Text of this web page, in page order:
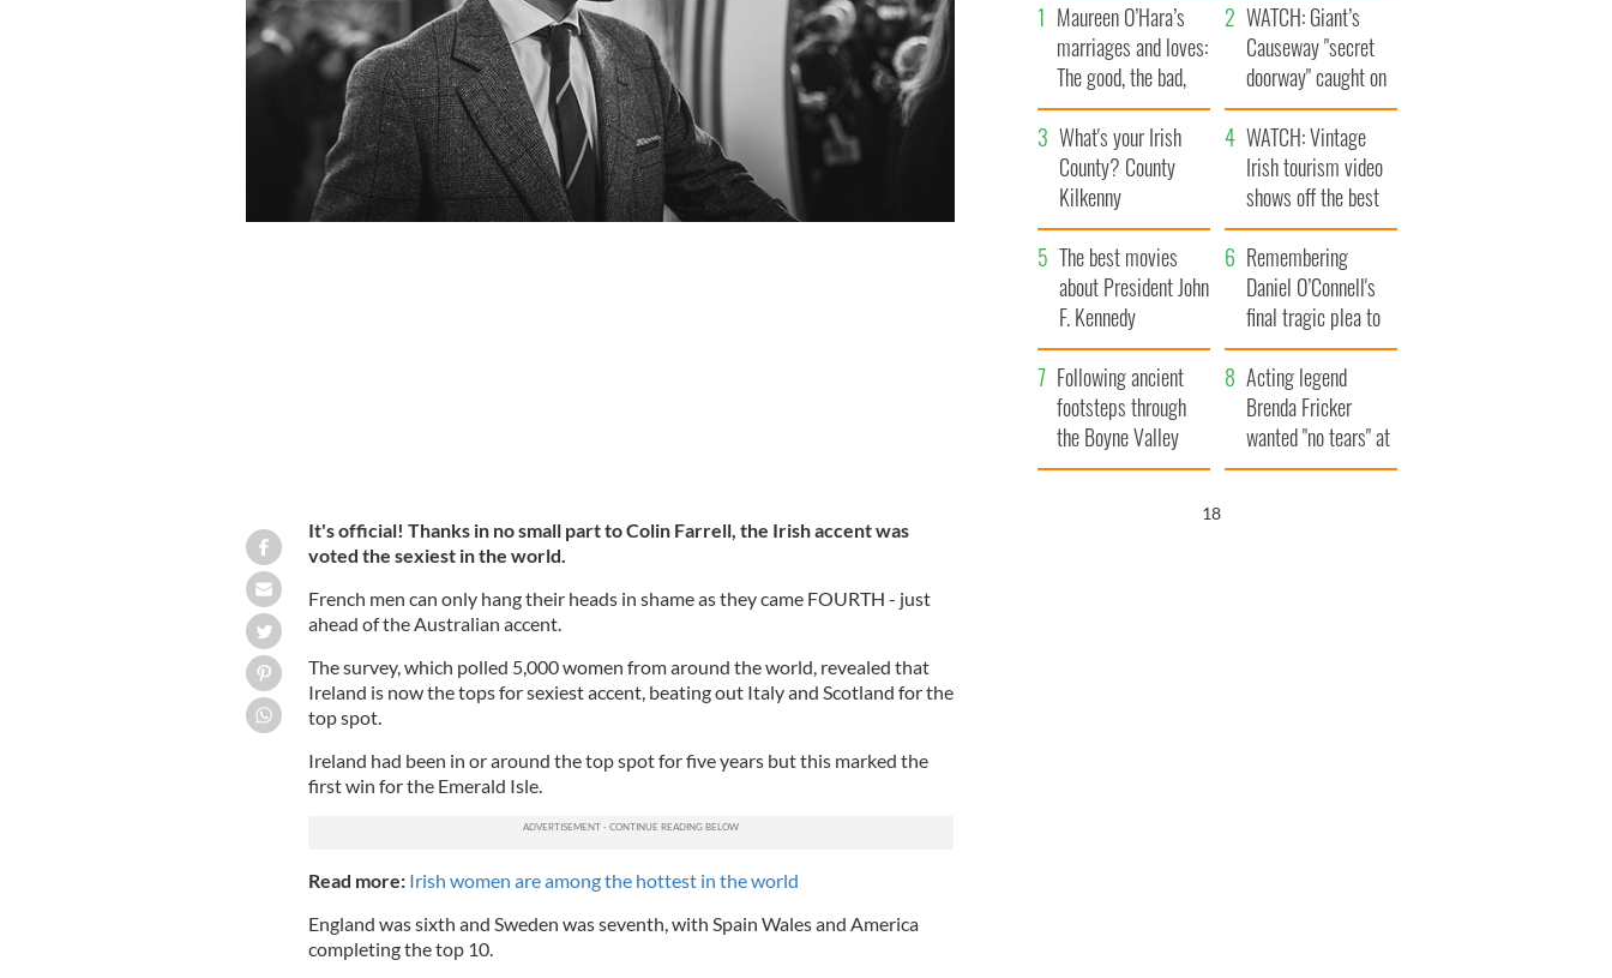
It's official! Thanks in no small part to Colin Farrell, the Irish accent was
voted the sexiest in the world.
French men can only hang their heads in shame as they came FOURTH - just
ahead of the Australian accent.
The survey, which polled 5,000 women from around the world, revealed that
Ireland is now the tops for sexiest accent, beating out Italy and Scotland for the
top spot.
Ireland had been in or around the top spot for five years but this marked the
first win for the Emerald Isle.
Read more: Irish women are among the hottest in the world
England was sixth and Sweden was seventh, with Spain Wales and America
completing the top 10.
Maureen O’Hara’s
marriages and loves:
The good, the bad,
and the ugly
WATCH: Giant’s
Causeway "secret
doorway" caught on
camera
What's your Irish
County? County
Kilkenny
WATCH: Vintage
Irish tourism video
shows off the best
bits of Ireland
The best movies
about President John
F. Kennedy
Remembering
Daniel O’Connell's
final tragic plea to
save Ireland from
Famine
Following ancient
footsteps through
the Boyne Valley
Acting legend
Brenda Fricker
wanted "no tears" at
her funeral as she
17